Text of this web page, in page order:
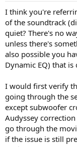
I think you're
of the soundtrack
quiet? There's no
unless there's
also possible you
Dynamic EQ) that
I would first verify
going through the
except subwoofer
Audyssey correction
go through the
if the issue is still